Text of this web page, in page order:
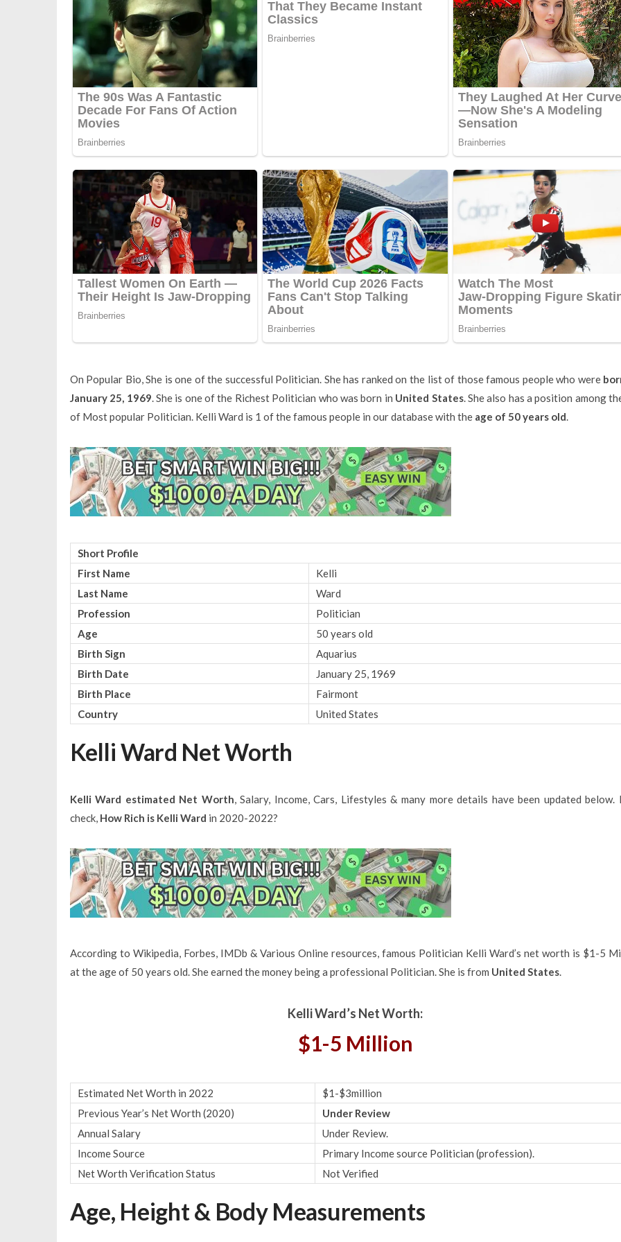
On Popular Bio, She is one of the successful Politician. She has ranked on the list of those famous people who were
January 25, 1969. She is one of the Richest Politician who was born in United States. She also has a position among
of Most popular Politician. Kelli Ward is 1 of the famous people in our database with the age of 50 years old.
Short Profile
First Name
Kelli
Last Name
Ward
Profession
Politician
Age
50 years old
Birth Sign
Aquarius
Birth Date
January 25, 1969
Birth Place
Fairmont
Country
United States
Kelli Ward Net Worth
Kelli Ward estimated Net Worth, Salary, Income, Cars, Lifestyles & many more details have been updated below.
check, How Rich is Kelli Ward in 2020-2022?
According to Wikipedia, Forbes, IMDb & Various Online resources, famous Politician Kelli Ward’s net worth is $1-5
at the age of 50 years old. She earned the money being a professional Politician. She is from United States.
Kelli Ward’s Net Worth:
$1-5 Million
Estimated Net Worth in 2022
$1-$3million
Previous Year’s Net Worth (2020)
Under Review
Annual Salary
Under Review.
Income Source
Primary Income source Politician (profession).
Net Worth Verification Status
Not Verified
Age, Height & Body Measurements